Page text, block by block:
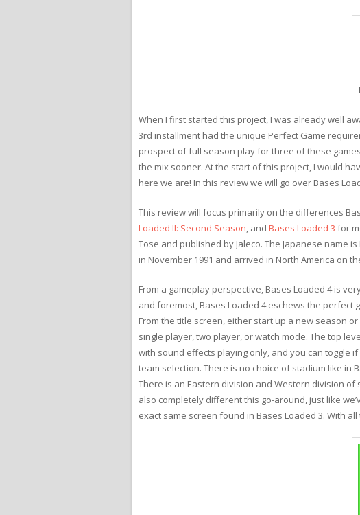
When I first started this project, I was already well
3rd installment had the unique Perfect Game
prospect of full season play for three of these
the mix sooner. At the start of this project, I would
here we are! In this review we will go over Bases
This review will focus primarily on the differences
Loaded II: Second Season, and Bases Loaded 3 for
Tose and published by Jaleco. The Japanese name
in November 1991 and arrived in North America on
From a gameplay perspective, Bases Loaded 4 is
and foremost, Bases Loaded 4 eschews the perfect
From the title screen, either start up a new season
single player, two player, or watch mode. The top
with sound effects playing only, and you can toggle
team selection. There is no choice of stadium like in
There is an Eastern division and Western division
also completely different this go-around, just like
exact same screen found in Bases Loaded 3. With